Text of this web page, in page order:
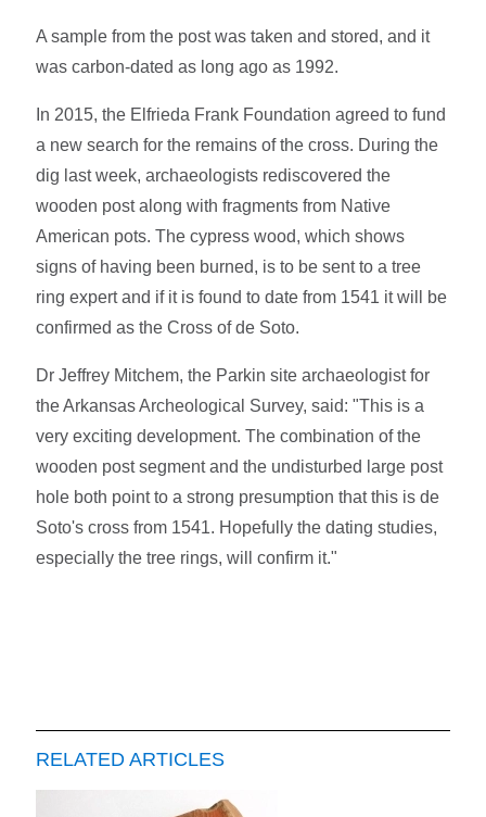
A sample from the post was taken and stored, and it
was carbon-dated as long ago as 1992.
In 2015, the Elfrieda Frank Foundation agreed to fund
a new search for the remains of the cross. During the
dig last week, archaeologists rediscovered the
wooden post along with fragments from Native
American pots. The cypress wood, which shows
signs of having been burned, is to be sent to a tree
ring expert and if it is found to date from 1541 it will be
confirmed as the Cross of de Soto.
Dr Jeffrey Mitchem, the Parkin site archaeologist for
the Arkansas Archeological Survey, said: "This is a
very exciting development. The combination of the
wooden post segment and the undisturbed large post
hole both point to a strong presumption that this is de
Soto's cross from 1541. Hopefully the dating studies,
especially the tree rings, will confirm it."
RELATED ARTICLES